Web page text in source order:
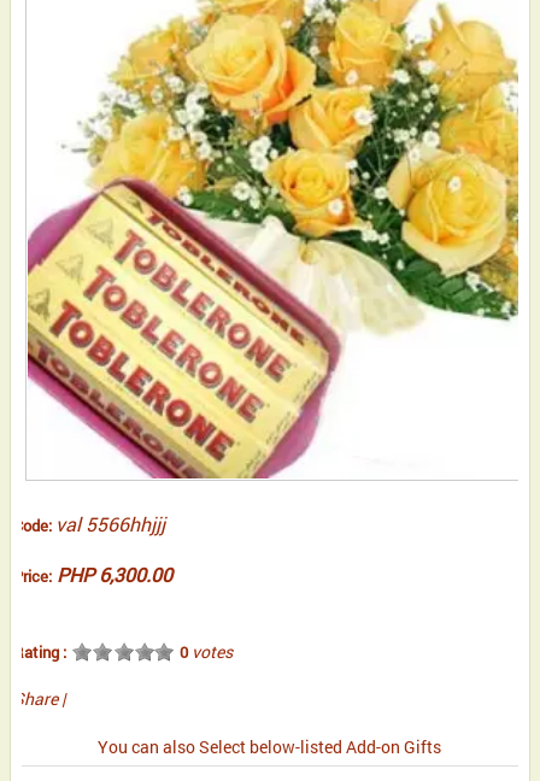
Code: val 5566hhjjj
Price: PHP 6,300.00
Rating : 0votes
Share |
You can also Select below-listed Add-on Gifts